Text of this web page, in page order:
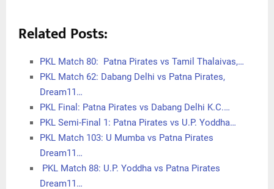
Related Posts:
PKL Match 80: Patna Pirates vs Tamil Thalaivas,…
PKL Match 62: Dabang Delhi vs Patna Pirates,
Dream11…
PKL Final: Patna Pirates vs Dabang Delhi K.C.…
PKL Semi-Final 1: Patna Pirates vs U.P. Yoddha…
PKL Match 103: U Mumba vs Patna Pirates
Dream11…
PKL Match 88: U.P. Yoddha vs Patna Pirates
Dream11…